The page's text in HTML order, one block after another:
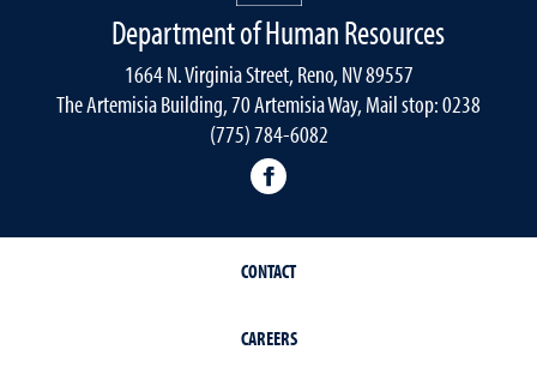
Department of Human Resources
1664 N. Virginia Street, Reno, NV 89557
The Artemisia Building, 70 Artemisia Way, Mail stop: 0238
(775) 784-6082
CONTACT
CAREERS